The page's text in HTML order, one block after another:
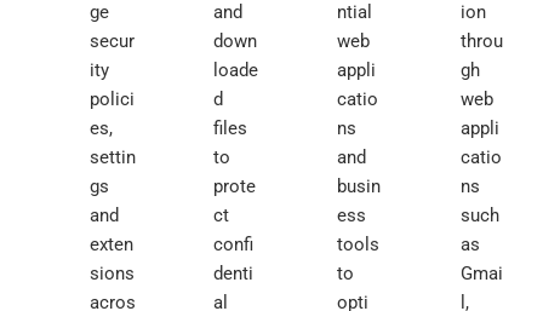
ge
secur
ity
polici
es,
settin
gs
and
exten
sions
acros
and
down
loade
d
files
to
prote
ct
confi
denti
al
ntial
web
appli
catio
ns
and
busin
ess
tools
to
opti
ion
throu
gh
web
appli
catio
ns
such
as
Gmai
l,